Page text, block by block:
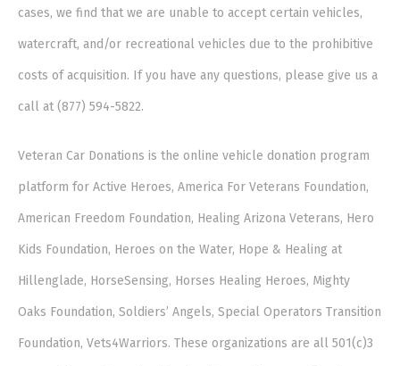
cases, we find that we are unable to accept certain vehicles,
watercraft, and/or recreational vehicles due to the prohibitive
costs of acquisition. If you have any questions, please give us a
call at (877) 594-5822.
Veteran Car Donations is the online vehicle donation program
platform for Active Heroes, America For Veterans Foundation,
American Freedom Foundation, Healing Arizona Veterans, Hero
Kids Foundation, Heroes on the Water, Hope & Healing at
Hillenglade, HorseSensing, Horses Healing Heroes, Mighty
Oaks Foundation, Soldiers’ Angels, Special Operators Transition
Foundation, Vets4Warriors. These organizations are all 501(c)3